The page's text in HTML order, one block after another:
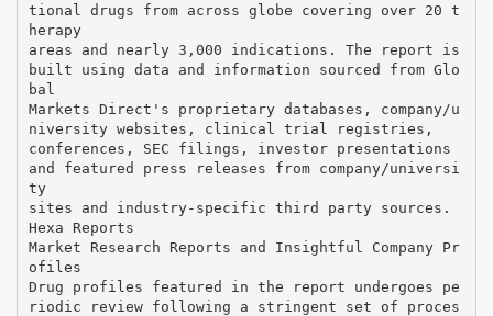
tional drugs from across globe covering over 20 t
herapy
areas and nearly 3,000 indications. The report is
built using data and information sourced from Glo
bal
Markets Direct's proprietary databases, company/u
niversity websites, clinical trial registries,
conferences, SEC filings, investor presentations
and featured press releases from company/universi
ty
sites and industry-specific third party sources.
Hexa Reports
Market Research Reports and Insightful Company Pr
ofiles
Drug profiles featured in the report undergoes pe
riodic review following a stringent set of proces